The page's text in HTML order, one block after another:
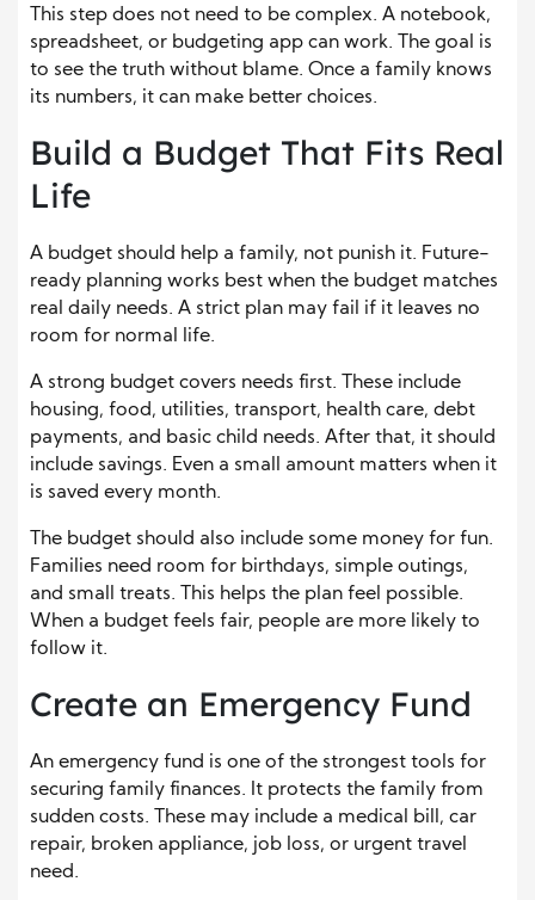
This step does not need to be complex. A notebook,
spreadsheet, or budgeting app can work. The goal is
to see the truth without blame. Once a family knows
its numbers, it can make better choices.
Build a Budget That Fits Real
Life
A budget should help a family, not punish it. Future-
ready planning works best when the budget matches
real daily needs. A strict plan may fail if it leaves no
room for normal life.
A strong budget covers needs first. These include
housing, food, utilities, transport, health care, debt
payments, and basic child needs. After that, it should
include savings. Even a small amount matters when it
is saved every month.
The budget should also include some money for fun.
Families need room for birthdays, simple outings,
and small treats. This helps the plan feel possible.
When a budget feels fair, people are more likely to
follow it.
Create an Emergency Fund
An emergency fund is one of the strongest tools for
securing family finances. It protects the family from
sudden costs. These may include a medical bill, car
repair, broken appliance, job loss, or urgent travel
need.